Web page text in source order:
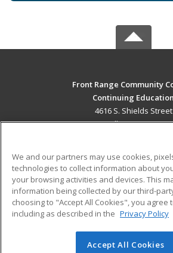
Front Range Community
Continuing Education
4616 S. Shields Street
Fort Collins, CO 80526
Career Training
ADDITIONAL
Military
Help
Student
© 2026 ed2go, a division of Cengage
We and our partners may use cookies,
technologies to collect information about
your browsing activities and devices. This
information being collected by our third-
choosing to "Accept All Cookies", you agree
including as described in the Privacy Policy
Accept All Cookies